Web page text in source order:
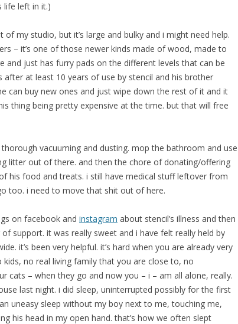
life left in it.)
my studio, but it’s large and bulky and i might need help.
– it’s one of those newer kinds made of wood, made to
and just has furry pads on the different levels that can be
after at least 10 years of use by stencil and his brother
can buy new ones and just wipe down the rest of it and it
thing being pretty expensive at the time. but that will free
vacuuming and dusting. mop the bathroom and use
litter out of there. and then the chore of donating/offering
his food and treats. i still have medical stuff leftover from
too. i need to move that shit out of here.
on facebook and instagram about stencil’s illness and then
support. it was really sweet and i have felt really held by
it’s been very helpful. it’s hard when you are already very
no real living family that you are close to, no
cats – when they go and now you – i – am all alone, really.
last night. i did sleep, uninterrupted possibly for the first
uneasy sleep without my boy next to me, touching me,
his head in my open hand. that’s how we often slept